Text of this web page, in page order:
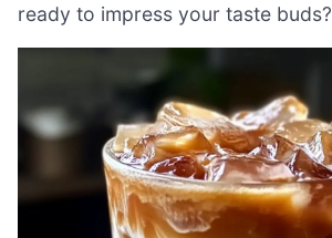
ready to impress your taste buds?